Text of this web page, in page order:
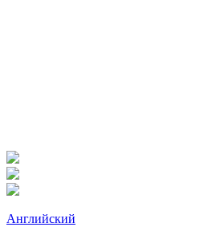
Английский